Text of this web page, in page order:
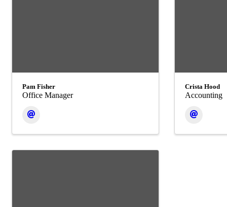
Pam Fisher
Office Manager
Crista Hood
Accounting